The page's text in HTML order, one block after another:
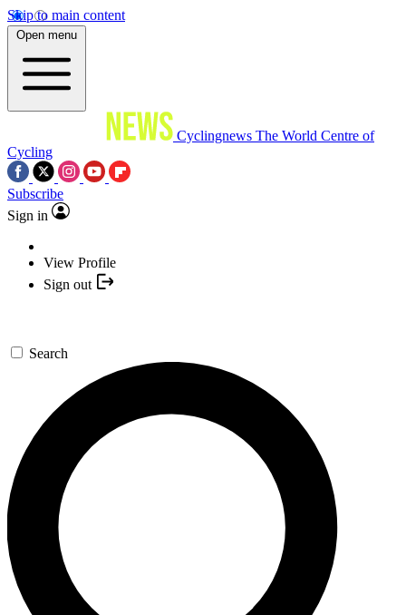
Skip to main content
Open menu
Cyclingnews The World Centre of
Cycling
Subscribe
Sign in
View Profile
Sign out
Search